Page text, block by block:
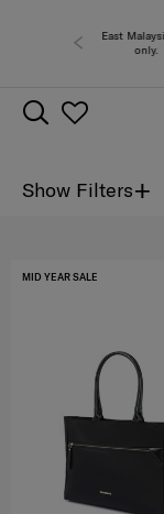
- 30% off items
Show Filters+
MID YEAR SALE